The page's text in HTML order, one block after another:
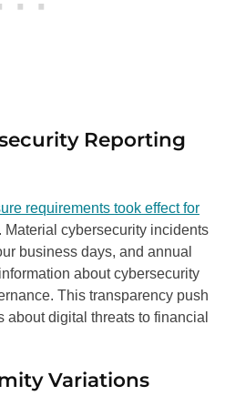
Reporting
requirements took effect for
. Material cybersecurity incidents
business days, and annual
about cybersecurity
This transparency push
about digital threats to financial
Variations